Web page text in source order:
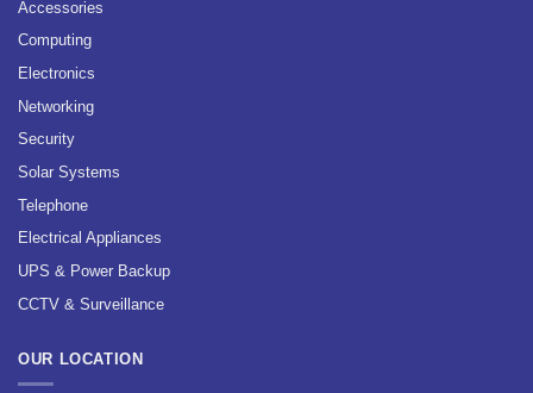
Accessories
Computing
Electronics
Networking
Security
Solar Systems
Telephone
Electrical Appliances
UPS & Power Backup
CCTV & Surveillance
OUR LOCATION